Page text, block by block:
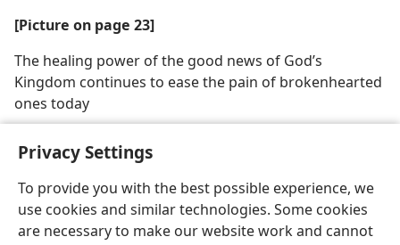
Privacy Settings
To provide you with the best possible experience, we
use cookies and similar technologies. Some cookies
are necessary to make our website work and cannot
[Picture on page 23]
The healing power of the good news of God’s
Kingdom continues to ease the pain of brokenhearted
ones today
English Share Preferences
Copyright© 2026 Watch Tower Bible and Tract Society of Pennsylvania